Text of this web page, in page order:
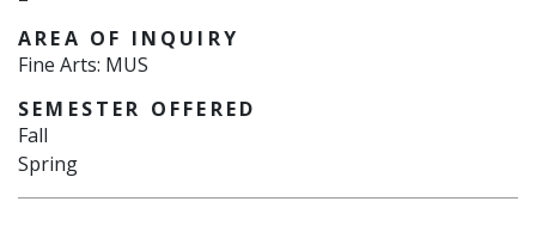
AREA OF INQUIRY
Fine Arts: MUS
SEMESTER OFFERED
Fall
Spring